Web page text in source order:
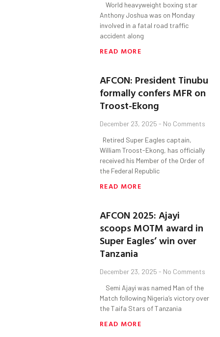
World heavyweight boxing star
Anthony Joshua was on Monday
involved in a fatal road traffic
accident along
READ MORE
AFCON: President Tinubu
formally confers MFR on
Troost-Ekong
December 23, 2025 No Comments
Retired Super Eagles captain,
William Troost-Ekong, has officially
received his Member of the Order of
the Federal Republic
READ MORE
AFCON 2025: Ajayi
scoops MOTM award in
Super Eagles’ win over
Tanzania
December 23, 2025 No Comments
Semi Ajayi was named Man of the
Match following Nigeria’s victory over
the Taifa Stars of Tanzania
READ MORE